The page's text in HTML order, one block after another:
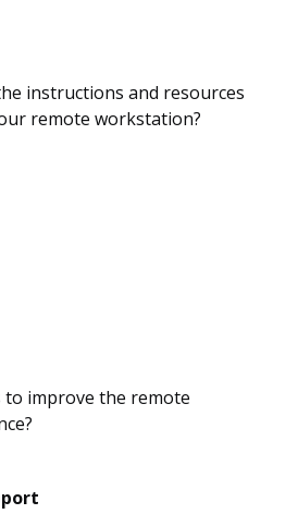
instructions and resources
remote workstation?
to improve the remote